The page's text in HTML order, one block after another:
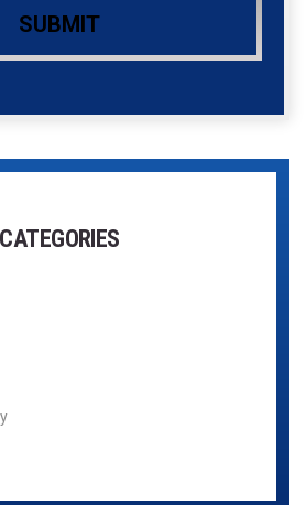
CATEGORIES